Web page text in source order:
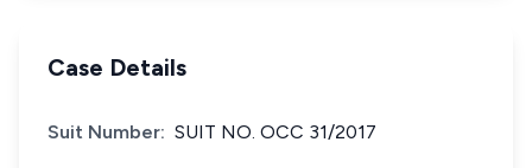
Case Details
Suit Number: SUIT NO. OCC 31/2017